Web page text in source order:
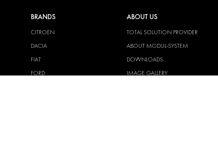
BRANDS
CITROËN
DACIA
FIAT
FORD
ABOUT US
TOTAL SOLUTION PROVIDER
ABOUT MODUL-SYSTEM
DOWNLOADS
IMAGE GALLERY